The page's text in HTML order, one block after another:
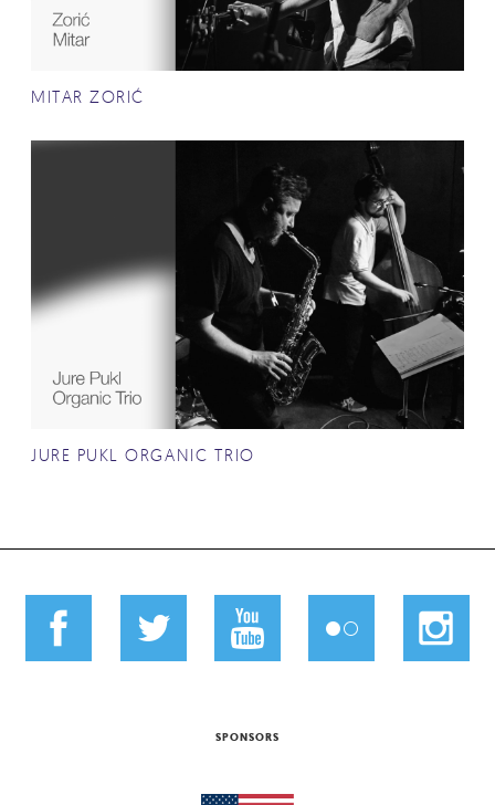
MITAR ZORIĆ
JURE PUKL ORGANIC TRIO
SPONSORS